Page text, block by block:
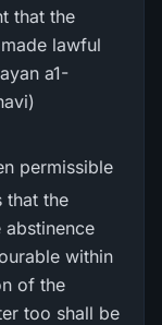
that the
lawful
a1-
permissible
that the
within
of the
too shall be